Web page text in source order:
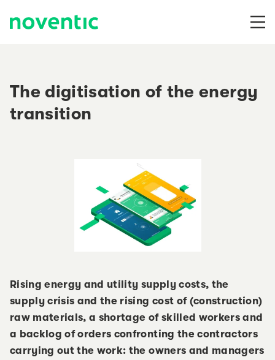
The digitisation of the energy
transition
Rising energy and utility supply costs, the
supply crisis and the rising cost of (construction)
raw materials, a shortage of skilled workers and
a backlog of orders confronting the contractors
carrying out the work: the owners and managers